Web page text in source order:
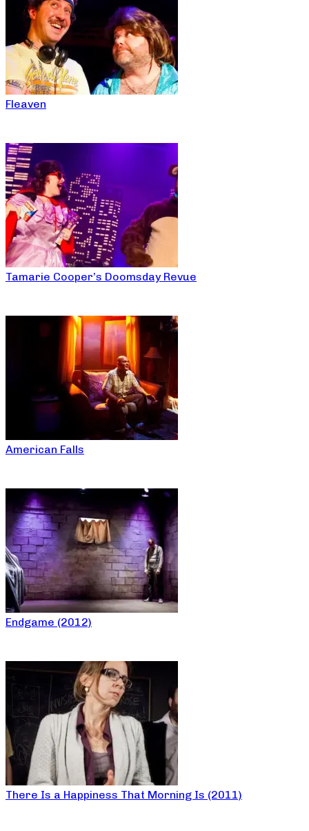
Fleaven
Tamarie Cooper’s Doomsday Revue
American Falls
Endgame (2012)
There Is a Happiness That Morning Is (2011)